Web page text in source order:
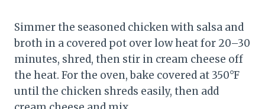
Simmer the seasoned chicken with salsa and
broth in a covered pot over low heat for 20–30
minutes, shred, then stir in cream cheese off
the heat. For the oven, bake covered at 350°F
until the chicken shreds easily, then add